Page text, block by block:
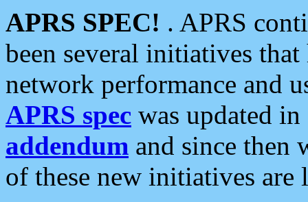
APRS SPEC! . APRS
been several initiatives
network performance and
APRS spec was updated
addendum and since then
of these new initiatives are